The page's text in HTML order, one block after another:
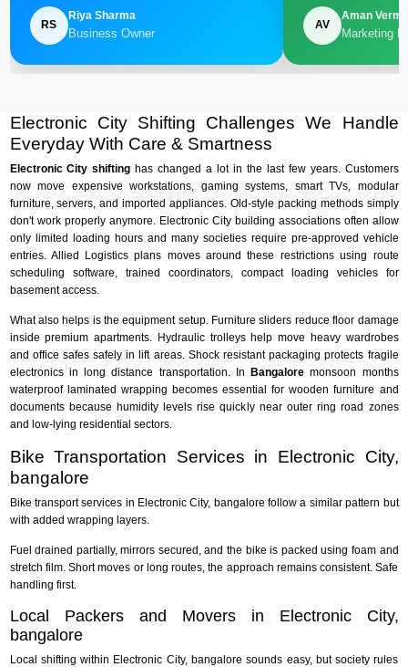
RS
Riya Sharma
Business Owner
AV
Aman Verma
Marketing
Electronic City Shifting Challenges We Handle
Everyday With Care & Smartness
Electronic City shifting has changed a lot in the last few years. Customers
now move expensive workstations, gaming systems, smart TVs, modular
furniture, servers, and imported appliances. Old-style packing methods simply
don't work properly anymore. Electronic City building associations often allow
only limited loading hours and many societies require pre-approved vehicle
entries. Allied Logistics plans moves around these restrictions using route
scheduling software, trained coordinators, compact loading vehicles for
basement access.
What also helps is the equipment setup. Furniture sliders reduce floor damage
inside premium apartments. Hydraulic trolleys help move heavy wardrobes
and office safes safely in lift areas. Shock resistant packaging protects fragile
electronics in long distance transportation. In Bangalore monsoon months
waterproof laminated wrapping becomes essential for wooden furniture and
documents because humidity levels rise quickly near outer ring road zones
and low-lying residential sectors.
Bike Transportation Services in Electronic City,
bangalore
Bike transport services in Electronic City, bangalore follow a similar pattern but
with added wrapping layers.
Fuel drained partially, mirrors secured, and the bike is packed using foam and
stretch film. Short moves or long routes, the approach remains consistent. Safe
handling first.
Local Packers and Movers in Electronic City,
bangalore
Local shifting within Electronic City, bangalore sounds easy, but society rules